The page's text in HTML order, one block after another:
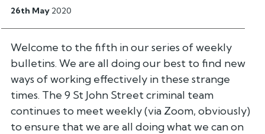
26th May 2020
Welcome to the fifth in our series of weekly
bulletins. We are all doing our best to find new
ways of working effectively in these strange
times. The 9 St John Street criminal team
continues to meet weekly (via Zoom, obviously)
to ensure that we are all doing what we can on